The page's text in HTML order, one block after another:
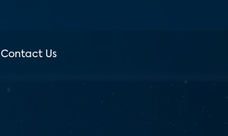
Contact Us